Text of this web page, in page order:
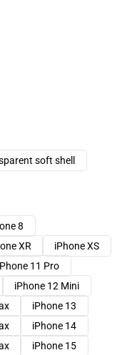
soft shell
8
XR
iPhone XS
11 Pro
iPhone 12 Mini
iPhone 13
iPhone 14
iPhone 15